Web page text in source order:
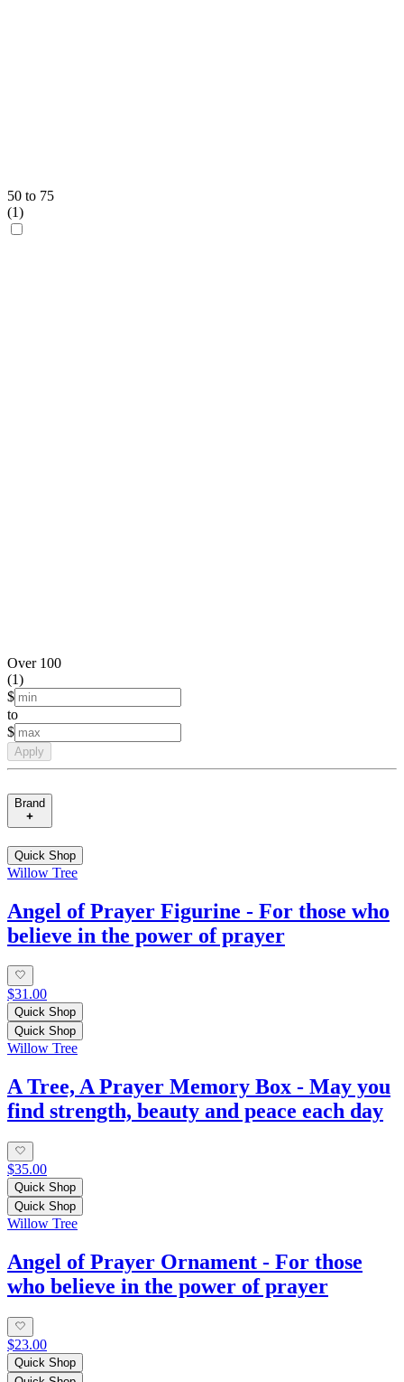
50 to 75
(1)
Over 100
(1)
$
to
$
Apply
Brand
Quick Shop
Willow Tree
Angel of Prayer Figurine - For those who
believe in the power of prayer
$31.00
Quick Shop
Quick Shop
Willow Tree
A Tree, A Prayer Memory Box - May you
find strength, beauty and peace each day
$35.00
Quick Shop
Quick Shop
Willow Tree
Angel of Prayer Ornament - For those
who believe in the power of prayer
$23.00
Quick Shop